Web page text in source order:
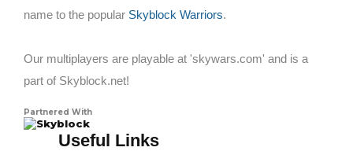
name to the popular Skyblock Warriors.
Our multiplayers are playable at 'skywars.com' and is a
part of Skyblock.net!
Partnered With
Skyblock
Useful Links